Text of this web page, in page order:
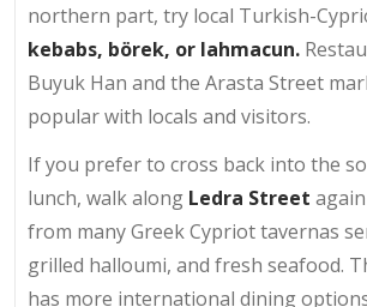
northern part, try local Turkish-
kebabs, börek, or lahmacun.
Buyuk Han and the Arasta Street
popular with locals and visitors.
If you prefer to cross back into the
lunch, walk along Ledra Street
from many Greek Cypriot tavernas
grilled halloumi, and fresh seafood.
has more international dining